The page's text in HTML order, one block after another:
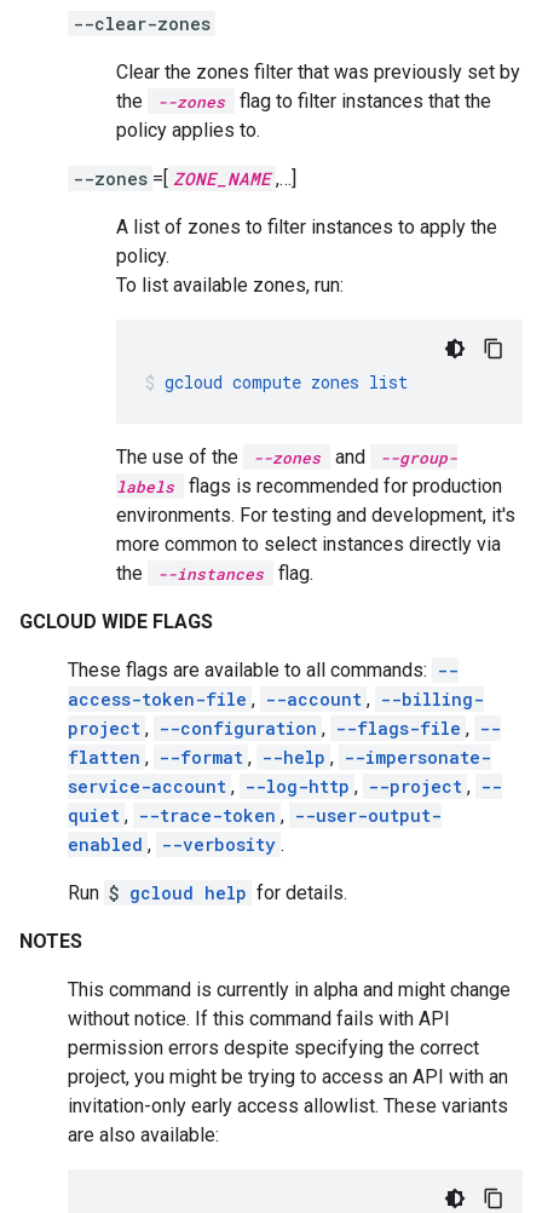
--clear-zones
Clear the zones filter that was previously set by
the
--zones
flag to filter instances that the
policy applies to.
--zones =[ ZONE_NAME ,…]
A list of zones to filter instances to apply the
policy.
To list available zones, run:
gcloud compute zones list
The use of the --zones and
--group-
labels
flags is recommended for production
environments. For testing and development, it's
more common to select instances directly via
the
--instances flag.
GCLOUD WIDE FLAGS
These flags are available to all commands: --
access-token-file , --account , --billing-
project , --configuration , --flags-file , --
flatten , --format , --help , --impersonate-
service-account , --log-http , --project , --
quiet , --trace-token , --user-output-
enabled , --verbosity .
Run $ gcloud help for details.
NOTES
This command is currently in alpha and might change
without notice. If this command fails with API
permission errors despite specifying the correct
project, you might be trying to access an API with an
invitation-only early access allowlist. These variants
are also available: